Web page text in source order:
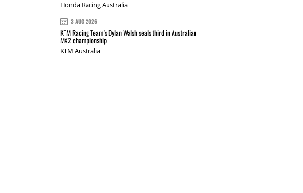
Honda Racing Australia
3 AUG 2026
KTM Racing Team's Dylan Walsh seals third in Australian
MX2 championship
KTM Australia